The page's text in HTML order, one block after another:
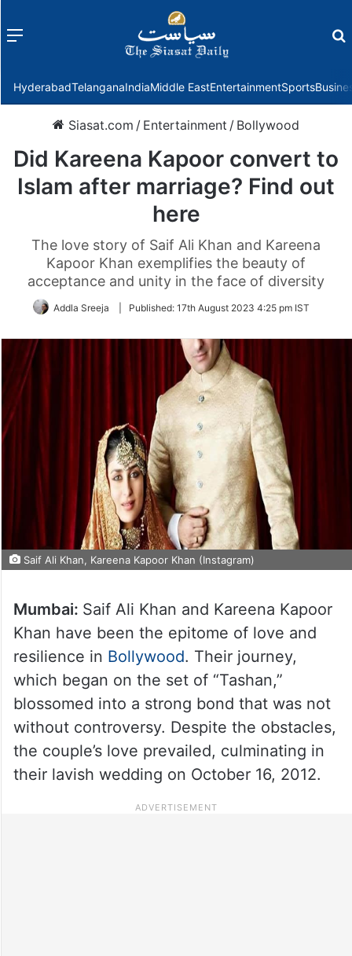
Menu
HyderabadTelanganaIndiaMiddle EastEntertainmentSports
Siasat.com / Entertainment / Bollywood
Did Kareena Kapoor convert to
Islam after marriage? Find out
here
The love story of Saif Ali Khan and Kareena
Kapoor Khan exemplifies the beauty of
acceptance and unity in the face of diversity
Addla Sreeja Published: 17th August 2023 4:25 pm IST
Saif Ali Khan, Kareena Kapoor Khan (Instagram)
Mumbai: Saif Ali Khan and Kareena Kapoor
Khan have been the epitome of love and
resilience in Bollywood. Their journey,
which began on the set of “Tashan,”
blossomed into a strong bond that was not
without controversy. Despite the obstacles,
the couple’s love prevailed, culminating in
their lavish wedding on October 16, 2012.